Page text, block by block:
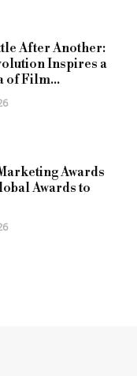
After Another:
Inspires a
of Film...
Awards
Awards to